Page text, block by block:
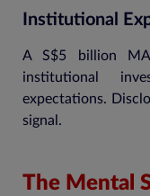
Institutional
A S$5 billion
institutional
expectations.
signal.
The Mental